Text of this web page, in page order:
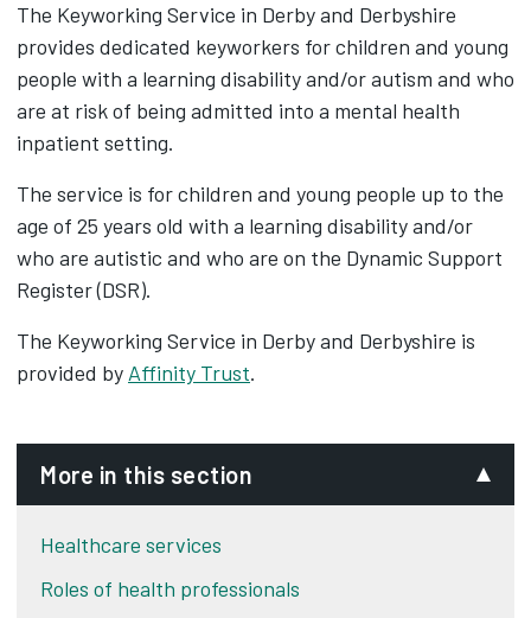
The Keyworking Service in Derby and Derbyshire
provides dedicated keyworkers for children and young
people with a learning disability and/or autism and who
are at risk of being admitted into a mental health
inpatient setting.
The service is for children and young people up to the
age of 25 years old with a learning disability and/or
who are autistic and who are on the Dynamic Support
Register (DSR).
The Keyworking Service in Derby and Derbyshire is
provided by Affinity Trust.
More in this section
Healthcare services
Roles of health professionals